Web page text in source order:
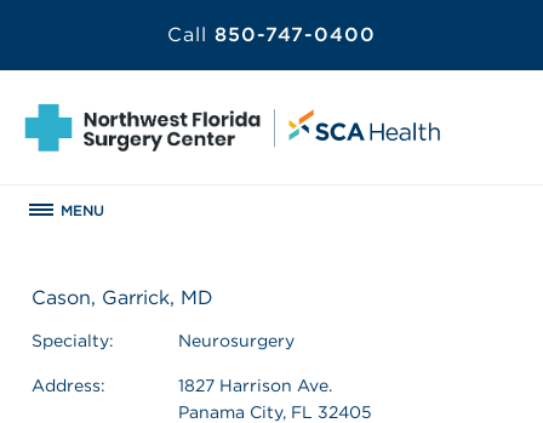
Call 850-747-0400
MENU
Cason, Garrick, MD
Specialty: Neurosurgery
Address:
1827 Harrison Ave.
Panama City, FL 32405